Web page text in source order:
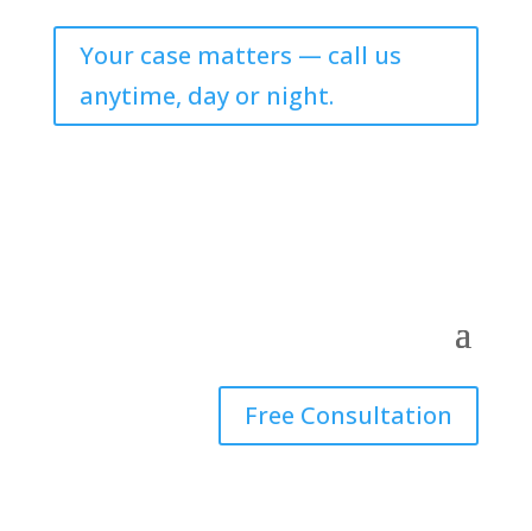
Your case matters — call us
anytime, day or night.
Free Consultation